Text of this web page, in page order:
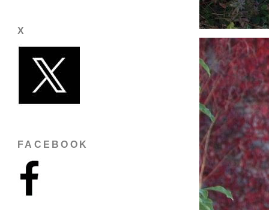
X
FACEBOOK